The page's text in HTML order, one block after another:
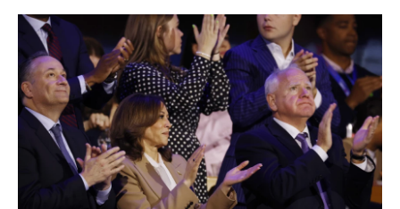
c
e
b
o
o
k
i
t
t
e
r
n
k
e
d
I
n
a
i
l